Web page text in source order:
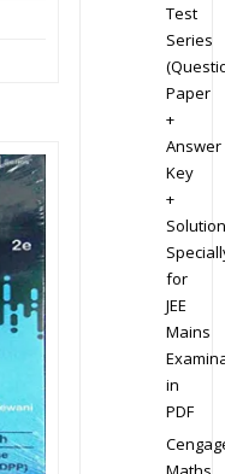
Test
Series
Paper
+
Answer
Key
+
for
JEE
Mains
in
PDF